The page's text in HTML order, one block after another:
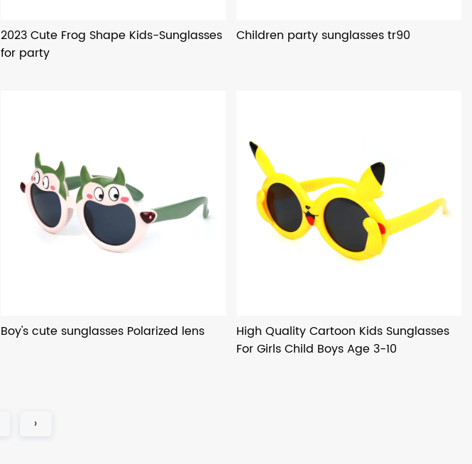
2023 Cute Frog Shape Kids-Sunglasses
for party
Children party sunglasses tr90
Boy's cute sunglasses Polarized lens
High Quality Cartoon Kids Sunglasses
For Girls Child Boys Age 3-10
›